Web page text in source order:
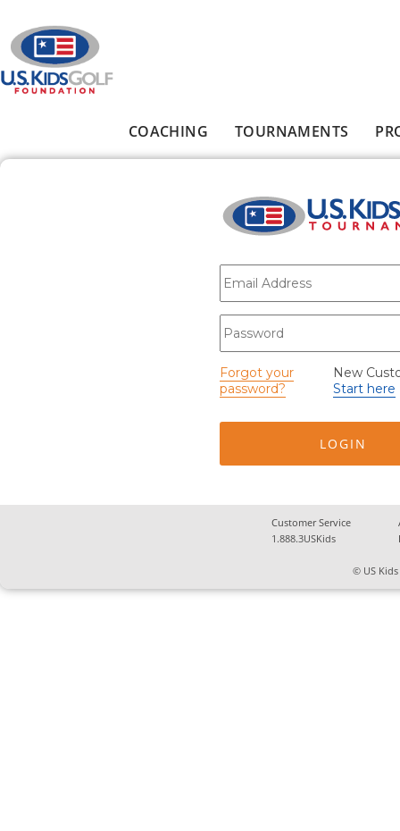
COACHING TOURNAMENTS
E-mail*
Password
Forgot your
password?
New
Start here
Customer Service
1.888.3USKids
© US